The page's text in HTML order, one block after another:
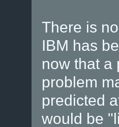
There is
IBM has
now that a
problem
predicted
would be